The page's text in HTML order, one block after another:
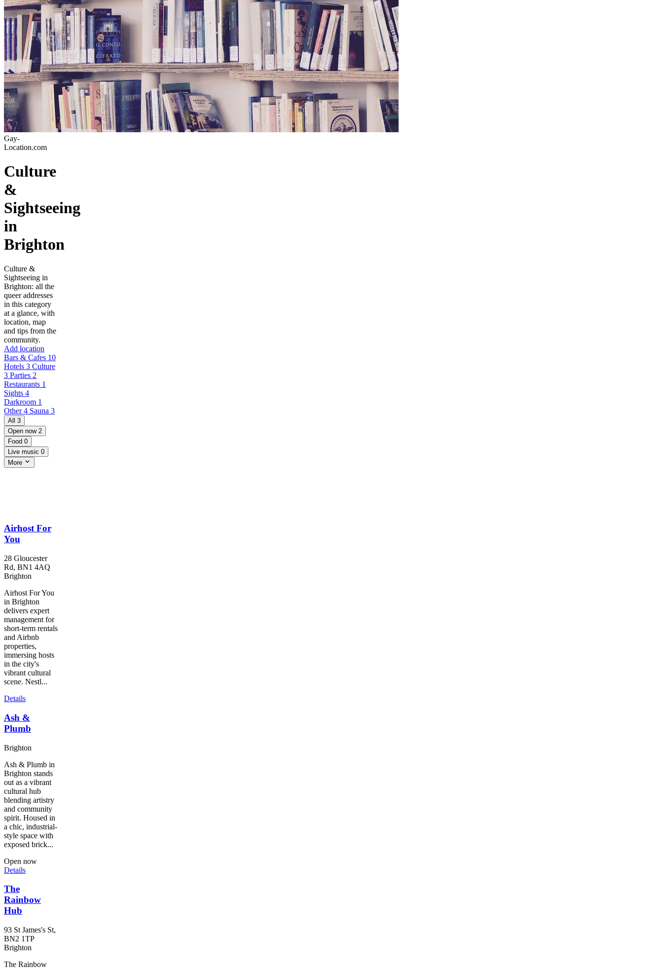
Gay-
Location.com
Culture
&
Sightseeing
in
Brighton
Culture &
Sightseeing in
Brighton: all the
queer addresses
in this category
at a glance, with
location, map
and tips from the
community.
Add location
Bars & Cafes 10
Hotels 3 Culture
3 Parties 2
Restaurants 1
Sights 4
Darkroom 1
Other4 Sauna 3
All 3
Open now 2
Food 0
Live music 0
More
Airhost For
You
28 Gloucester
Rd, BN1 4AQ
Brighton
Airhost For You
in Brighton
delivers expert
management for
short-term rentals
and Airbnb
properties,
immersing hosts
in the city's
vibrant cultural
scene. Nestl...
Details
Ash &
Plumb
Brighton
Ash & Plumb in
Brighton stands
out as a vibrant
cultural hub
blending artistry
and community
spirit. Housed in
a chic, industrial-
style space with
exposed brick...
Open now
Details
The
Rainbow
Hub
93 St James's St,
BN2 1TP
Brighton
The Rainbow